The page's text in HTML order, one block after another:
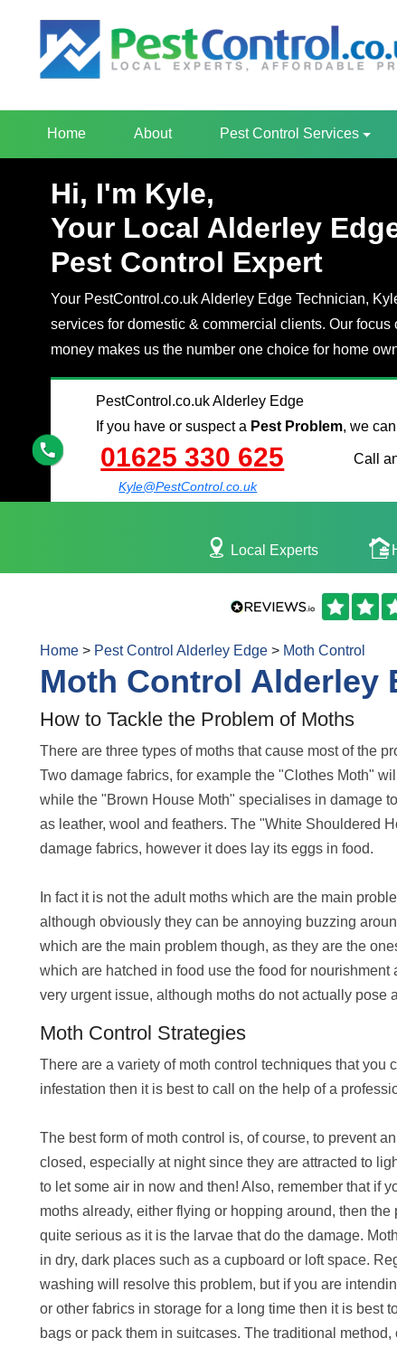
Home About Pest Control Services
Hi, I'm Kyle,
Your Local Alderley
Pest Control Expert
Your PestControl.co.uk Alderley Edge Technician,
services for domestic & commercial clients. Our
money makes us the number one choice for home
PestControl.co.uk Alderley Edge
If you have or suspect a Pest Problem, we
01625 330 625
Kyle@PestControl.co.uk
Call
Local Experts
Home > Pest Control Alderley Edge > Moth Control
Moth Control Alderley
How to Tackle the Problem of Moths
There are three types of moths that cause most of the
Two damage fabrics, for example the "Clothes Moth"
while the "Brown House Moth" specialises in damage
as leather, wool and feathers. The "White Shouldered
damage fabrics, however it does lay its eggs in food.
In fact it is not the adult moths which are the main
although obviously they can be annoying buzzing
which are the main problem though, as they are the
which are hatched in food use the food for
very urgent issue, although moths do not actually pose
Moth Control Strategies
There are a variety of moth control techniques that
infestation then it is best to call on the help of a
The best form of moth control is, of course, to prevent
closed, especially at night since they are attracted to
to let some air in now and then! Also, remember that if
moths already, either flying or hopping around, then the
quite serious as it is the larvae that do the damage.
in dry, dark places such as a cupboard or loft space.
washing will resolve this problem, but if you are
or other fabrics in storage for a long time then it is best
bags or pack them in suitcases. The traditional method,